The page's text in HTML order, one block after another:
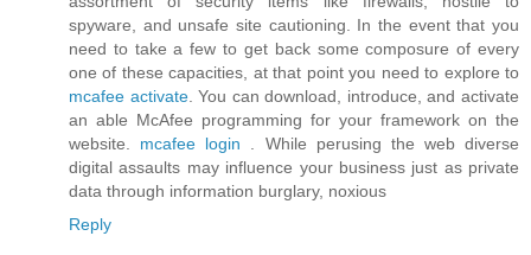
spyware, and unsafe site cautioning. In the event that you
need to take a few to get back some composure of every
one of these capacities, at that point you need to explore to
mcafee activate. You can download, introduce, and activate
an able McAfee programming for your framework on the
website. mcafee login
. While perusing the web diverse
digital assaults may influence your business just as private
data through information burglary, noxious
Reply